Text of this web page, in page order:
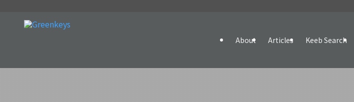
About Articles Keeb Search